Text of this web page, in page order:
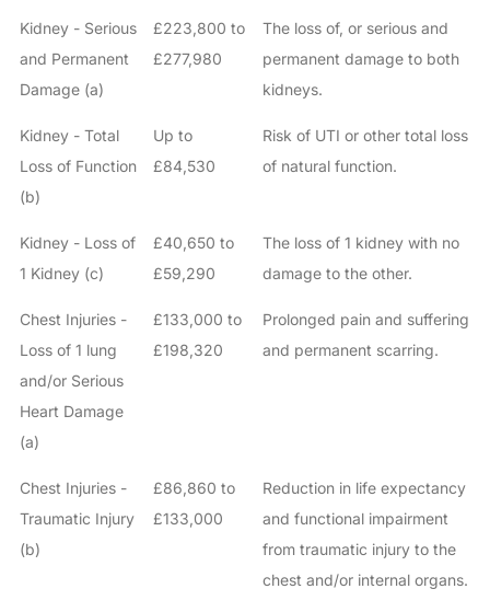
Kidney - Serious
and Permanent
Damage (a)
£223,800 to
£277,980
The loss of, or serious and
permanent damage to both
kidneys.
Kidney - Total
Loss of Function
(b)
Up to
£84,530
Risk of UTI or other total loss
of natural function.
Kidney - Loss of
1 Kidney (c)
£40,650 to
£59,290
The loss of 1 kidney with no
damage to the other.
Chest Injuries -
Loss of 1 lung
and/or Serious
Heart Damage
(a)
£133,000 to
£198,320
Prolonged pain and suffering
and permanent scarring.
Chest Injuries -
Traumatic Injury
(b)
£86,860 to
£133,000
Reduction in life expectancy
and functional impairment
from traumatic injury to the
chest and/or internal organs.